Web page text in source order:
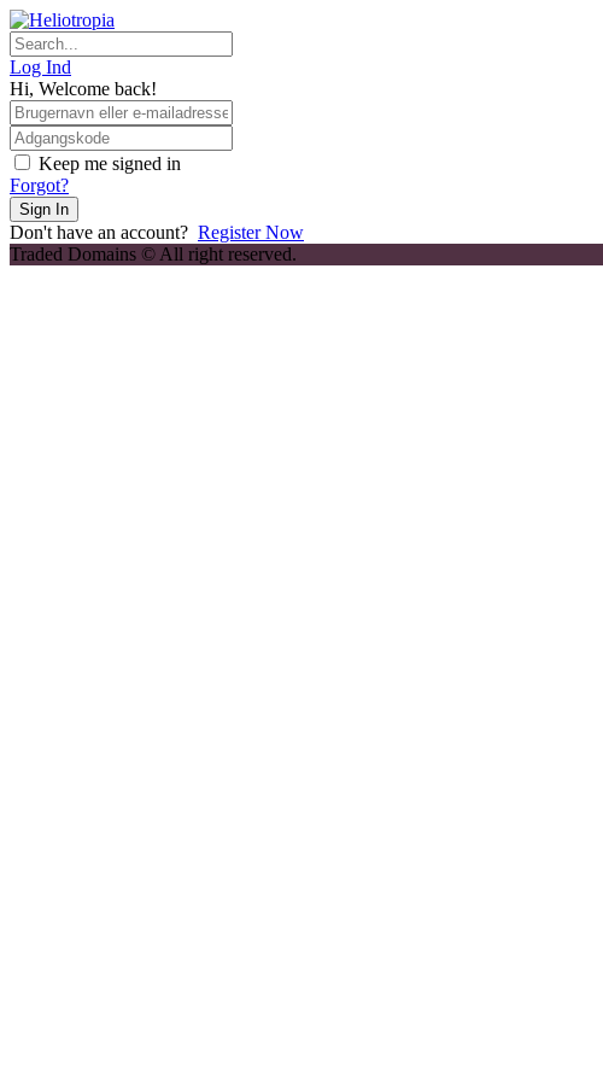
Skip
to
content
Log Ind
Hi, Welcome back!
Keep me signed in
Forgot?
Sign In
Don't have an account? Register Now
Traded Domains © All right reserved.